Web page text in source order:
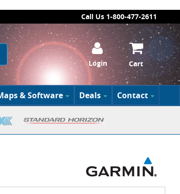
Call Us 1-800-477-2611
Login Cart
& Software Deals Contact